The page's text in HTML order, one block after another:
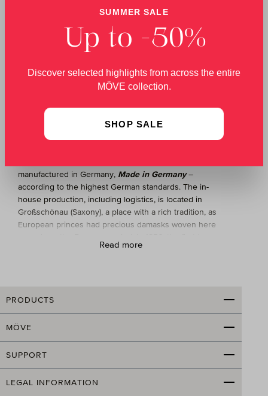
orders over €60.
order free of charge
within 30 days.
Bath Towels from MÖVE – Quality Made in
Germany
manufactured in Germany, Made in Germany–
according to the highest German standards. The in-
house production, including logistics, is located in
Großschönau (Saxony), a place with a rich tradition, as
European princes had precious damasks woven here
loom in Germany was put into operation in
Today, MÖVE produces bath towels and other high-
quality terry products on 30 Jacquard looms. Unique in
the industry: MÖVE employs 240 staff and has a fully
given equal importance alongside modern production,
Read more
PRODUCTS
MÖVE
SUPPORT
LEGAL INFORMATION
SUMMER SALE
Up to -50%
Discover selected highlights from across the entire
MÖVE collection.
SHOP SALE